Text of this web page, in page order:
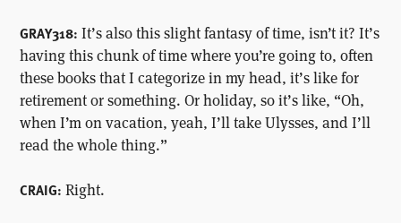
GRAY318: It’s also this slight fantasy of time, isn’t it? It’s
having this chunk of time where you’re going to, often
these books that I categorize in my head, it’s like for
retirement or something. Or holiday, so it’s like, “Oh,
when I’m on vacation, yeah, I’ll take Ulysses, and I’ll
read the whole thing.”
CRAIG: Right.